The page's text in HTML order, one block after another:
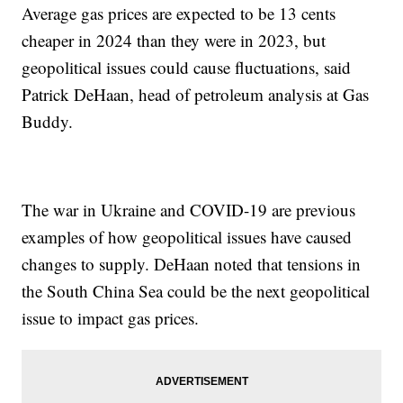
Average gas prices are expected to be 13 cents
cheaper in 2024 than they were in 2023, but
geopolitical issues could cause fluctuations, said
Patrick DeHaan, head of petroleum analysis at Gas
Buddy.
The war in Ukraine and COVID-19 are previous
examples of how geopolitical issues have caused
changes to supply. DeHaan noted that tensions in
the South China Sea could be the next geopolitical
issue to impact gas prices.